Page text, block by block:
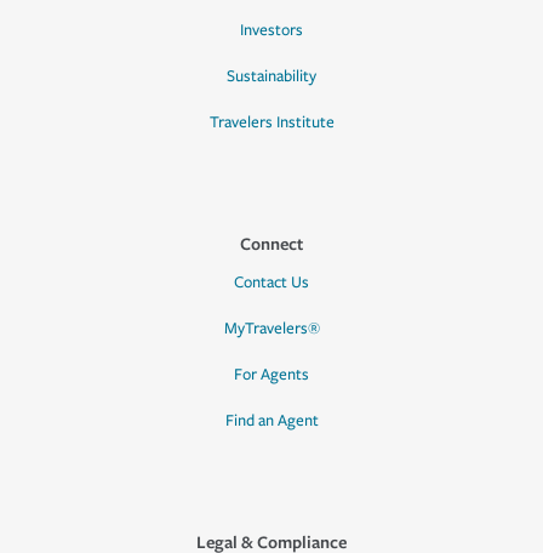
Investors
Sustainability
Travelers Institute
Connect
Contact Us
MyTravelers®
For Agents
Find an Agent
Legal & Compliance